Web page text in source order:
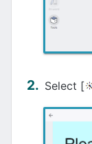
Select [